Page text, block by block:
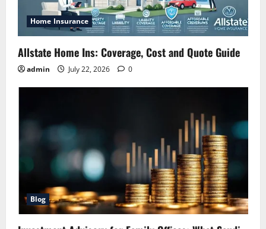
Home Insurance
Allstate Home Ins: Coverage, Cost and Quote Guide
admin July 22, 2026 0
Blog